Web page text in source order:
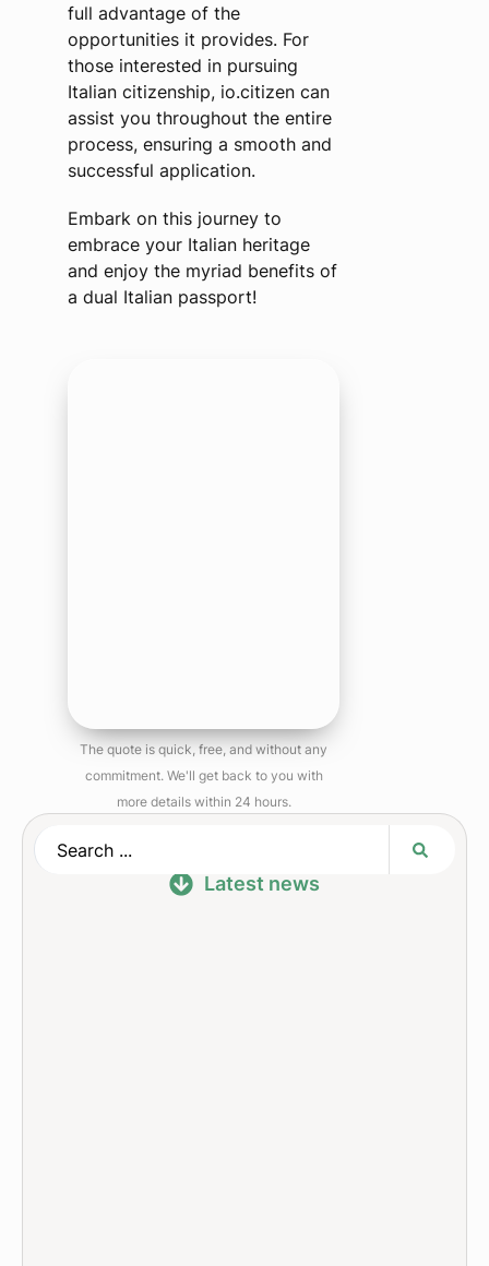
Latest news
full advantage of the
opportunities it provides. For
those interested in pursuing
Italian citizenship, io.citizen can
assist you throughout the entire
process, ensuring a smooth and
successful application.
Embark on this journey to
embrace your Italian heritage
and enjoy the myriad benefits of
a dual Italian passport!
The quote is quick, free, and without any
commitment. We'll get back to you with
more details within 24 hours.